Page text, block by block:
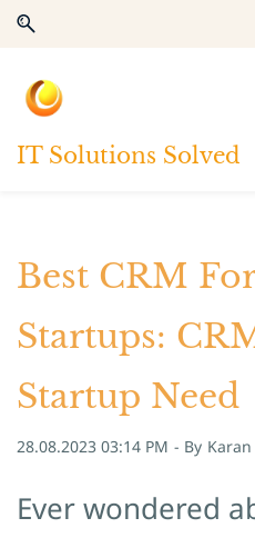
Skip
search
Skip
main
content
IT Solutions Solved
Best CRM For
Startups:
Startup Need
28.08.2023 03:14 PM - By
Ever wondered